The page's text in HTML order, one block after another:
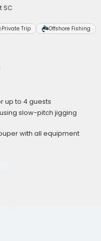
SC
Private Trip Offshore Fishing
up to 4 guests
slow-pitch jigging
with all equipment